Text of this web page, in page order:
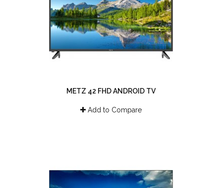
METZ 42 FHD ANDROID TV
Add to Compare